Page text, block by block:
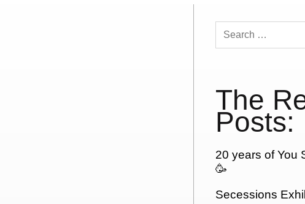
Search
for:
The
Posts:
20 years of You
🥳
Secessions